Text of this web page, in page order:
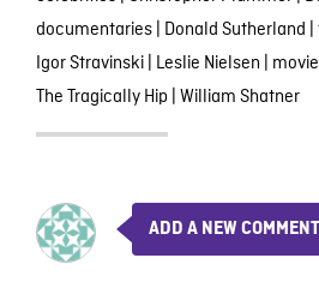
documentaries| Donald Sutherland |
Igor Stravinski| Leslie Nielsen |
The Tragically Hip | William Shatner
ADD A NEW COMMENT